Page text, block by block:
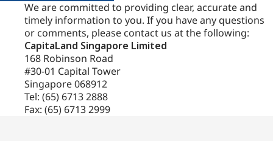
More information on your rights, the transfer of your
Personal Data and our data retention policies is set out in
the DPP which you must carefully read. Your consent can
be withdrawn at any time by contacting our Data
Protection Officers, at the contact details set out in the DPP.
We are committed to providing clear, accurate and
timely information to you. If you have any questions
or comments, please contact us at the following:
CapitaLand Singapore Limited
168 Robinson Road
#30-01 Capital Tower
Singapore 068912
Tel: (65) 6713 2888
Fax: (65) 6713 2999